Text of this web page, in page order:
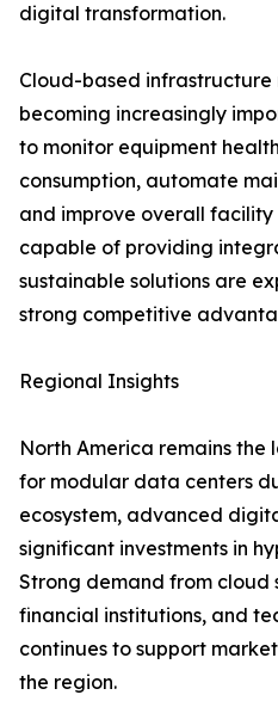
digital transformation.
Cloud-based
becoming increasingly
to monitor equipment
consumption, automate
and improve overall facility
capable of providing
sustainable solutions are
strong competitive
Regional Insights
North America remains
for modular data centers
ecosystem, advanced
significant investments in
Strong demand from cloud
financial institutions, and
continues to support
the region.